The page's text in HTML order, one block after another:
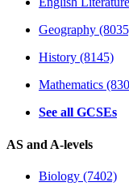
Geography
History (8145)
Mathematics
See all GCSEs
AS and A-levels
Biology (7402)